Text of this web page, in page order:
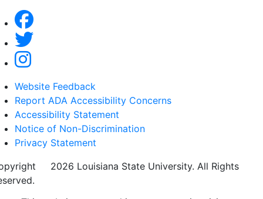
Website Feedback
Report ADA Accessibility Concerns
Accessibility Statement
Notice of Non-Discrimination
Privacy Statement
2026 Louisiana State University. All Rights